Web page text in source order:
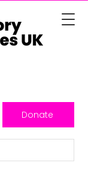
Donate